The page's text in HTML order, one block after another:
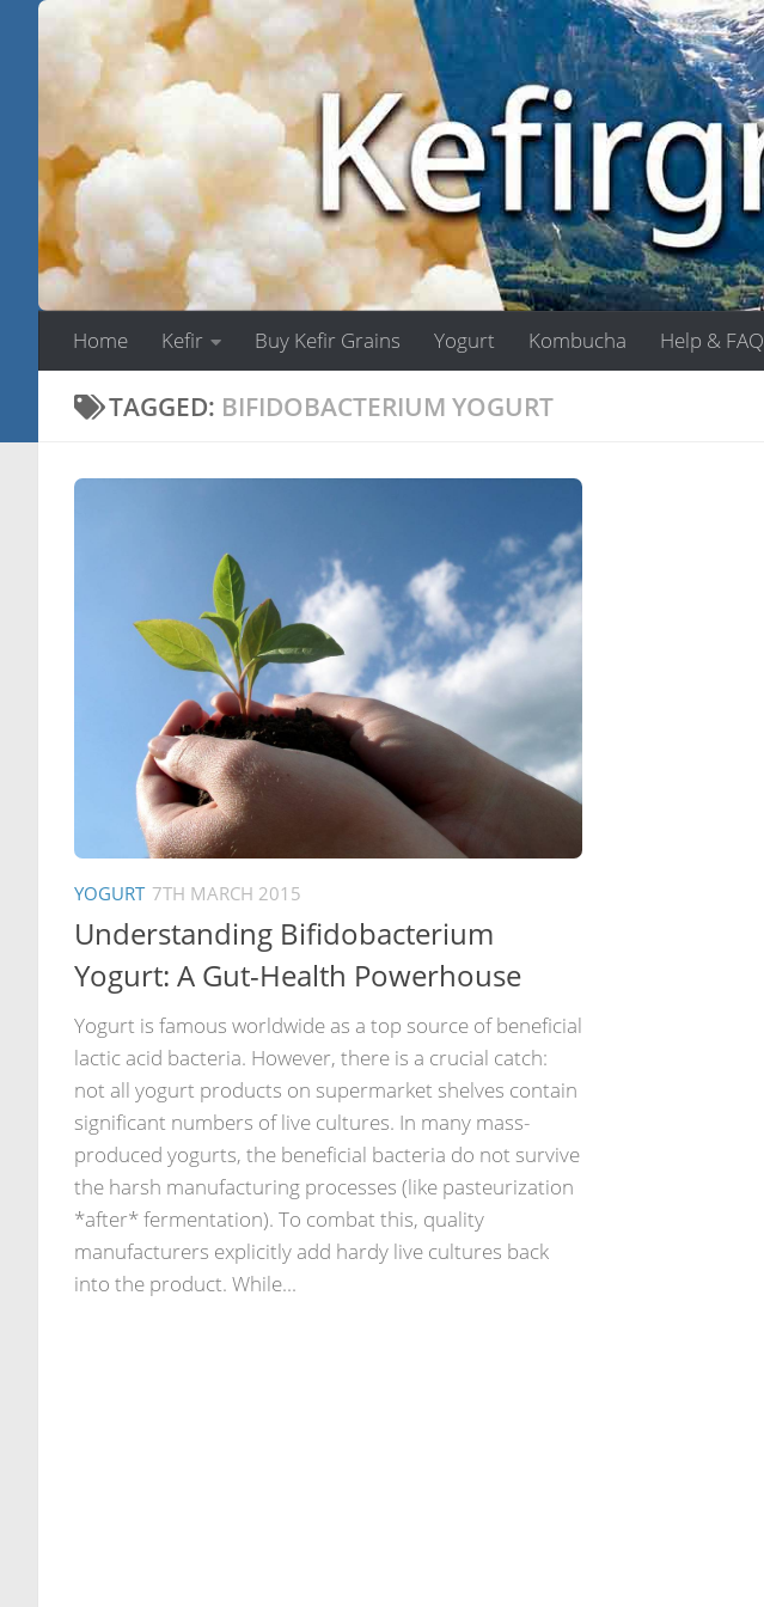
Skip to content
Home Kefir Buy Kefir Grains Yogurt Kombucha Help & FAQ
TAGGED: BIFIDOBACTERIUM YOGURT
YOGURT 7TH MARCH 2015
Understanding Bifidobacterium
Yogurt: A Gut-Health Powerhouse
Yogurt is famous worldwide as a top source of beneficial
lactic acid bacteria. However, there is a crucial catch:
not all yogurt products on supermarket shelves contain
significant numbers of live cultures. In many mass-
produced yogurts, the beneficial bacteria do not survive
the harsh manufacturing processes (like pasteurization
*after* fermentation). To combat this, quality
manufacturers explicitly add hardy live cultures back
into the product. While...